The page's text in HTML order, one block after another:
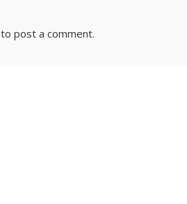
to post a comment.